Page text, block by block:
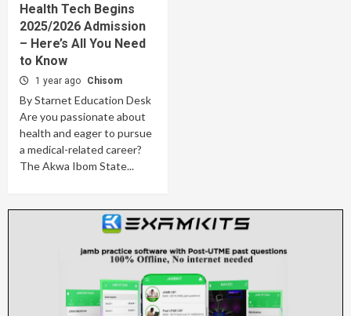
Health Tech Begins
2025/2026 Admission
– Here’s All You Need
to Know
1 year ago Chisom
By Starnet Education Desk
Are you passionate about
health and eager to pursue
a medical-related career?
The Akwa Ibom State...